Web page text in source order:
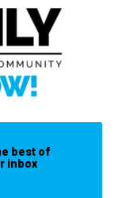
best of
inbox